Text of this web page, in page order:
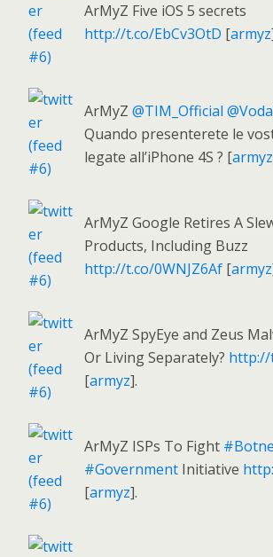
ArMyZ Five iOS 5 secrets
http://t.co/EbCv3OtD [armyz
ArMyZ @TIM_Official
Quando presenterete le
legate all’iPhone 4S ? [armyz
ArMyZ Google Retires A
Products, Including Buzz
http://t.co/0WNJZ6Af [armyz
ArMyZ SpyEye and Zeus
Or Living Separately? http://
[armyz].
ArMyZ ISPs To Fight
#Government Initiative
[armyz].